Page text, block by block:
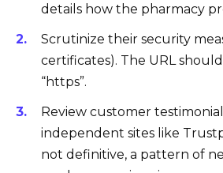
details how the pharmacy
Scrutinize their security
certificates). The URL
“https”.
Review customer
independent sites like
not definitive, a pattern of